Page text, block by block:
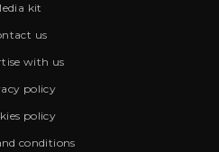
kit
us
with us
policy
policy
conditions